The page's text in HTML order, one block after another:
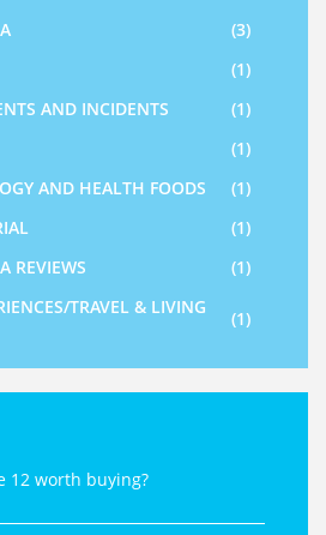
(3)
(1)
AND INCIDENTS
(1)
(1)
AND HEALTH FOODS
(1)
(1)
REVIEWS
(1)
TRAVEL & LIVING
(1)
12 worth buying?